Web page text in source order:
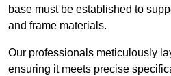
base must be established to
and frame materials.
Our professionals meticulously
ensuring it meets precise